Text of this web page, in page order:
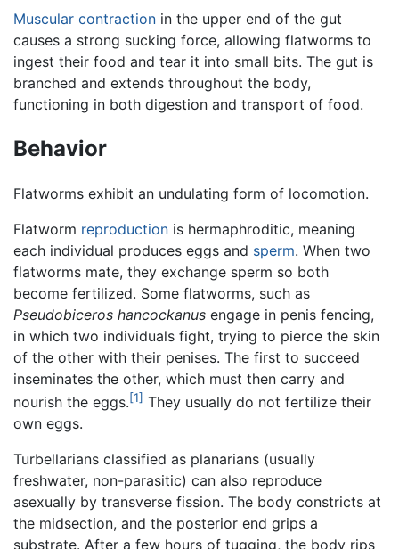
Muscular contraction in the upper end of the gut
causes a strong sucking force, allowing flatworms to
ingest their food and tear it into small bits. The gut is
branched and extends throughout the body,
functioning in both digestion and transport of food.
Behavior
Flatworms exhibit an undulating form of locomotion.
Flatworm reproduction is hermaphroditic, meaning
each individual produces eggs and sperm. When two
flatworms mate, they exchange sperm so both
become fertilized. Some flatworms, such as
Pseudobiceros hancockanus engage in penis fencing,
in which two individuals fight, trying to pierce the skin
of the other with their penises. The first to succeed
inseminates the other, which must then carry and
nourish the eggs.[1] They usually do not fertilize their
own eggs.
Turbellarians classified as planarians (usually
freshwater, non-parasitic) can also reproduce
asexually by transverse fission. The body constricts at
the midsection, and the posterior end grips a
substrate. After a few hours of tugging, the body rips